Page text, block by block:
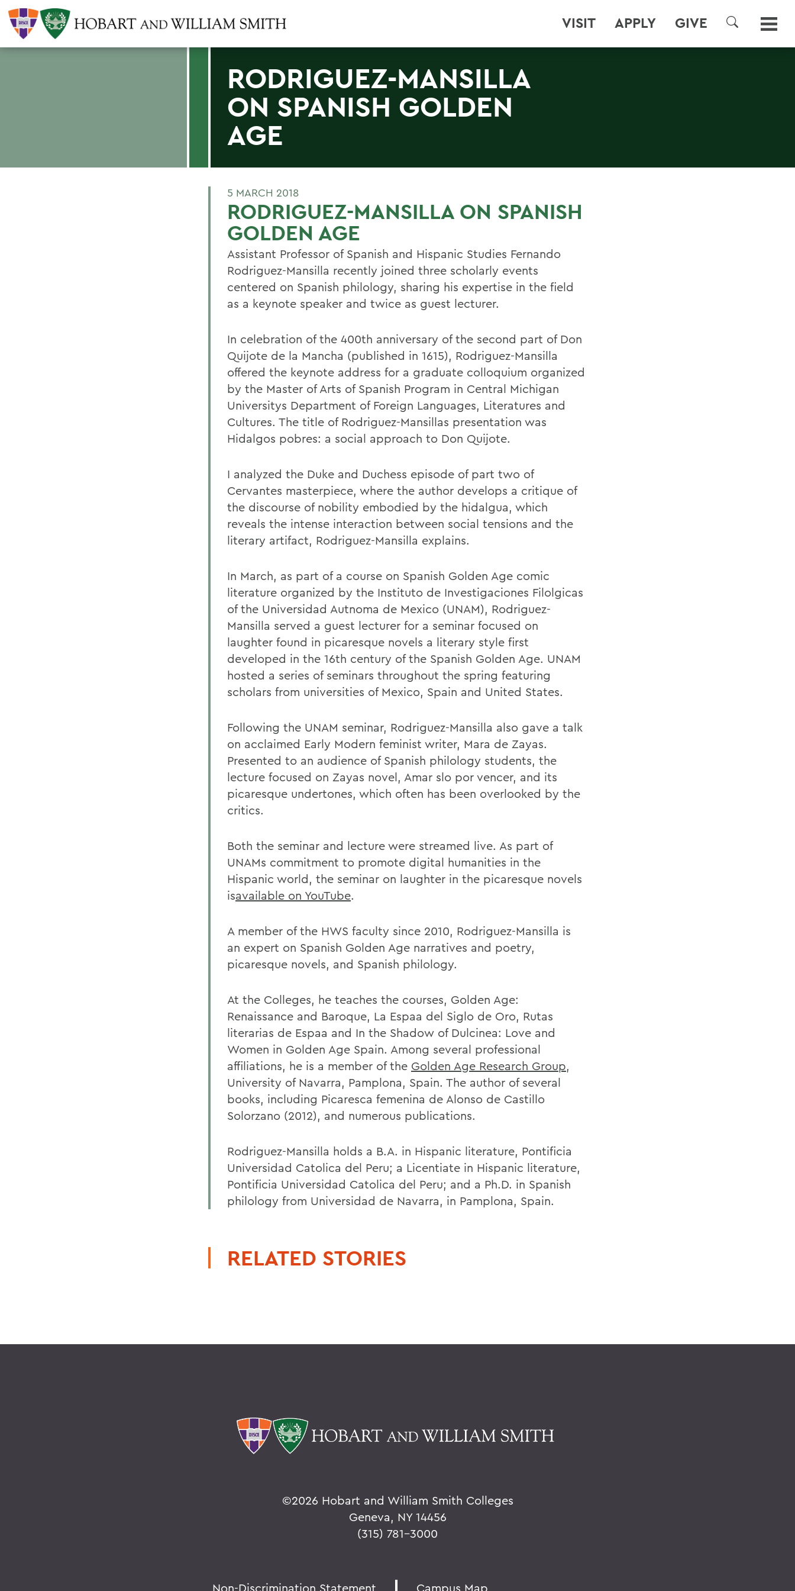
VISIT APPLY GIVE
SEARCH
RODRIGUEZ-MANSILLA
ON SPANISH GOLDEN
AGE
5 MARCH 2018
RODRIGUEZ-MANSILLA ON SPANISH
GOLDEN AGE
Assistant Professor of Spanish and Hispanic Studies Fernando
Rodriguez-Mansilla recently joined three scholarly events
centered on Spanish philology, sharing his expertise in the field
as a keynote speaker and twice as guest lecturer.
In celebration of the 400th anniversary of the second part of Don
Quijote de la Mancha (published in 1615), Rodriguez-Mansilla
offered the keynote address for a graduate colloquium organized
by the Master of Arts of Spanish Program in Central Michigan
Universitys Department of Foreign Languages, Literatures and
Cultures. The title of Rodriguez-Mansillas presentation was
Hidalgos pobres: a social approach to Don Quijote.
I analyzed the Duke and Duchess episode of part two of
Cervantes masterpiece, where the author develops a critique of
the discourse of nobility embodied by the hidalgua, which
reveals the intense interaction between social tensions and the
literary artifact, Rodriguez-Mansilla explains.
In March, as part of a course on Spanish Golden Age comic
literature organized by the Instituto de Investigaciones Filolgicas
of the Universidad Autnoma de Mexico (UNAM), Rodriguez-
Mansilla served a guest lecturer for a seminar focused on
laughter found in picaresque novels a literary style first
developed in the 16th century of the Spanish Golden Age. UNAM
hosted a series of seminars throughout the spring featuring
scholars from universities of Mexico, Spain and United States.
Following the UNAM seminar, Rodriguez-Mansilla also gave a talk
on acclaimed Early Modern feminist writer, Mara de Zayas.
Presented to an audience of Spanish philology students, the
lecture focused on Zayas novel, Amar slo por vencer, and its
picaresque undertones, which often has been overlooked by the
critics.
Both the seminar and lecture were streamed live. As part of
UNAMs commitment to promote digital humanities in the
Hispanic world, the seminar on laughter in the picaresque novels
isavailable on YouTube.
A member of the HWS faculty since 2010, Rodriguez-Mansilla is
an expert on Spanish Golden Age narratives and poetry,
picaresque novels, and Spanish philology.
At the Colleges, he teaches the courses, Golden Age:
Renaissance and Baroque, La Espaa del Siglo de Oro, Rutas
literarias de Espaa and In the Shadow of Dulcinea: Love and
Women in Golden Age Spain. Among several professional
affiliations, he is a member of the Golden Age Research Group,
University of Navarra, Pamplona, Spain. The author of several
books, including Picaresca femenina de Alonso de Castillo
Solorzano (2012), and numerous publications.
Rodriguez-Mansilla holds a B.A. in Hispanic literature, Pontificia
Universidad Catolica del Peru; a Licentiate in Hispanic literature,
Pontificia Universidad Catolica del Peru; and a Ph.D. in Spanish
philology from Universidad de Navarra, in Pamplona, Spain.
RELATED STORIES
©2026 Hobart and William Smith Colleges
Geneva, NY 14456
(315) 781-3000
Non-Discrimination Statement Campus Map